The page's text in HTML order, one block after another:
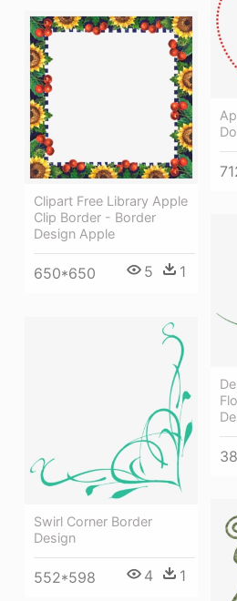
Clipart Free Library Apple
Clip Border - Border
Design Apple
650*650 5 1
Swirl Corner Border
Design
552*598 4 1